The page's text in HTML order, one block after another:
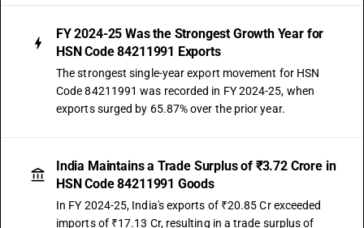
FY 2024-25 Was the Strongest Growth Year for
HSN Code 84211991 Exports
The strongest single-year export movement for HSN
Code 84211991 was recorded in FY 2024-25, when
exports surged by 65.87% over the prior year.
India Maintains a Trade Surplus of ₹3.72 Crore in
HSN Code 84211991 Goods
In FY 2024-25, India's exports of ₹20.85 Cr exceeded
imports of ₹17.13 Cr, resulting in a trade surplus of